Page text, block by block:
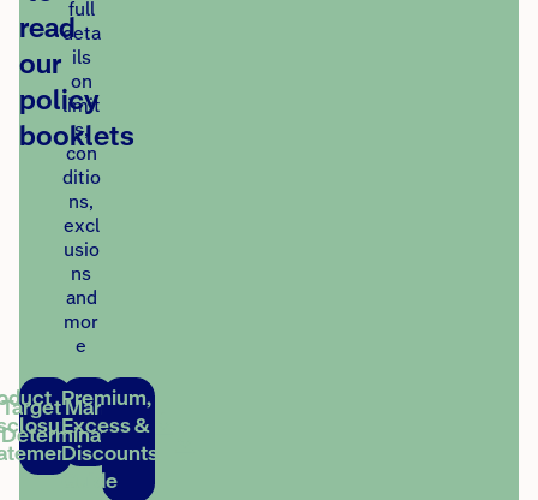
read
our
policy
booklets
full
deta
ils
on
limit
s,
con
ditio
ns,
excl
usio
ns
and
mor
e
Target Market
Determination
Premium,
Excess &
Discounts
Guide